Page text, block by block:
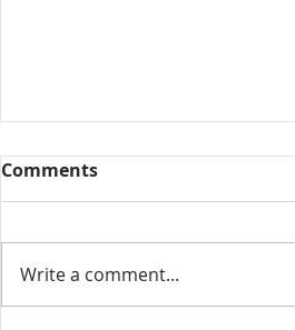
Comments
Write a comment...